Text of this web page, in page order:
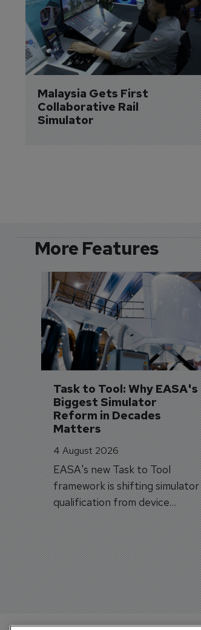
Malaysia Gets First
Collaborative Rail
Simulator
More Features
Task to Tool: Why EASA's
Biggest Simulator
Reform in Decades
Matters
4 August 2026
EASA's new Task to Tool
framework is shifting simulator
qualification from device
categories to training
capabilities.